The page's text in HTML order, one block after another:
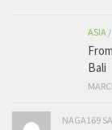
ASIA /
Bali
NAGA169